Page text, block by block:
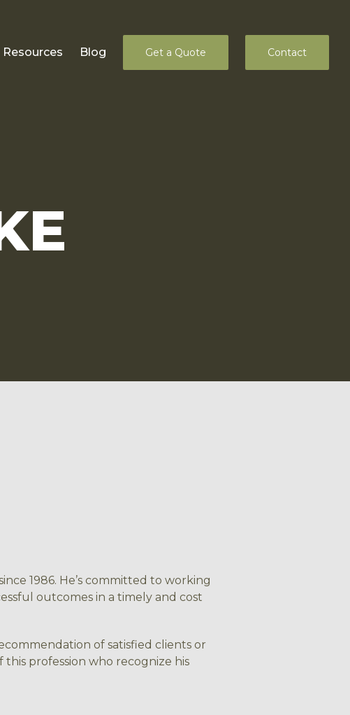
Resources Blog Get a Quote Contact
1986. He’s committed to working
outcomes in a timely and cost
of satisfied clients or
profession who recognize his